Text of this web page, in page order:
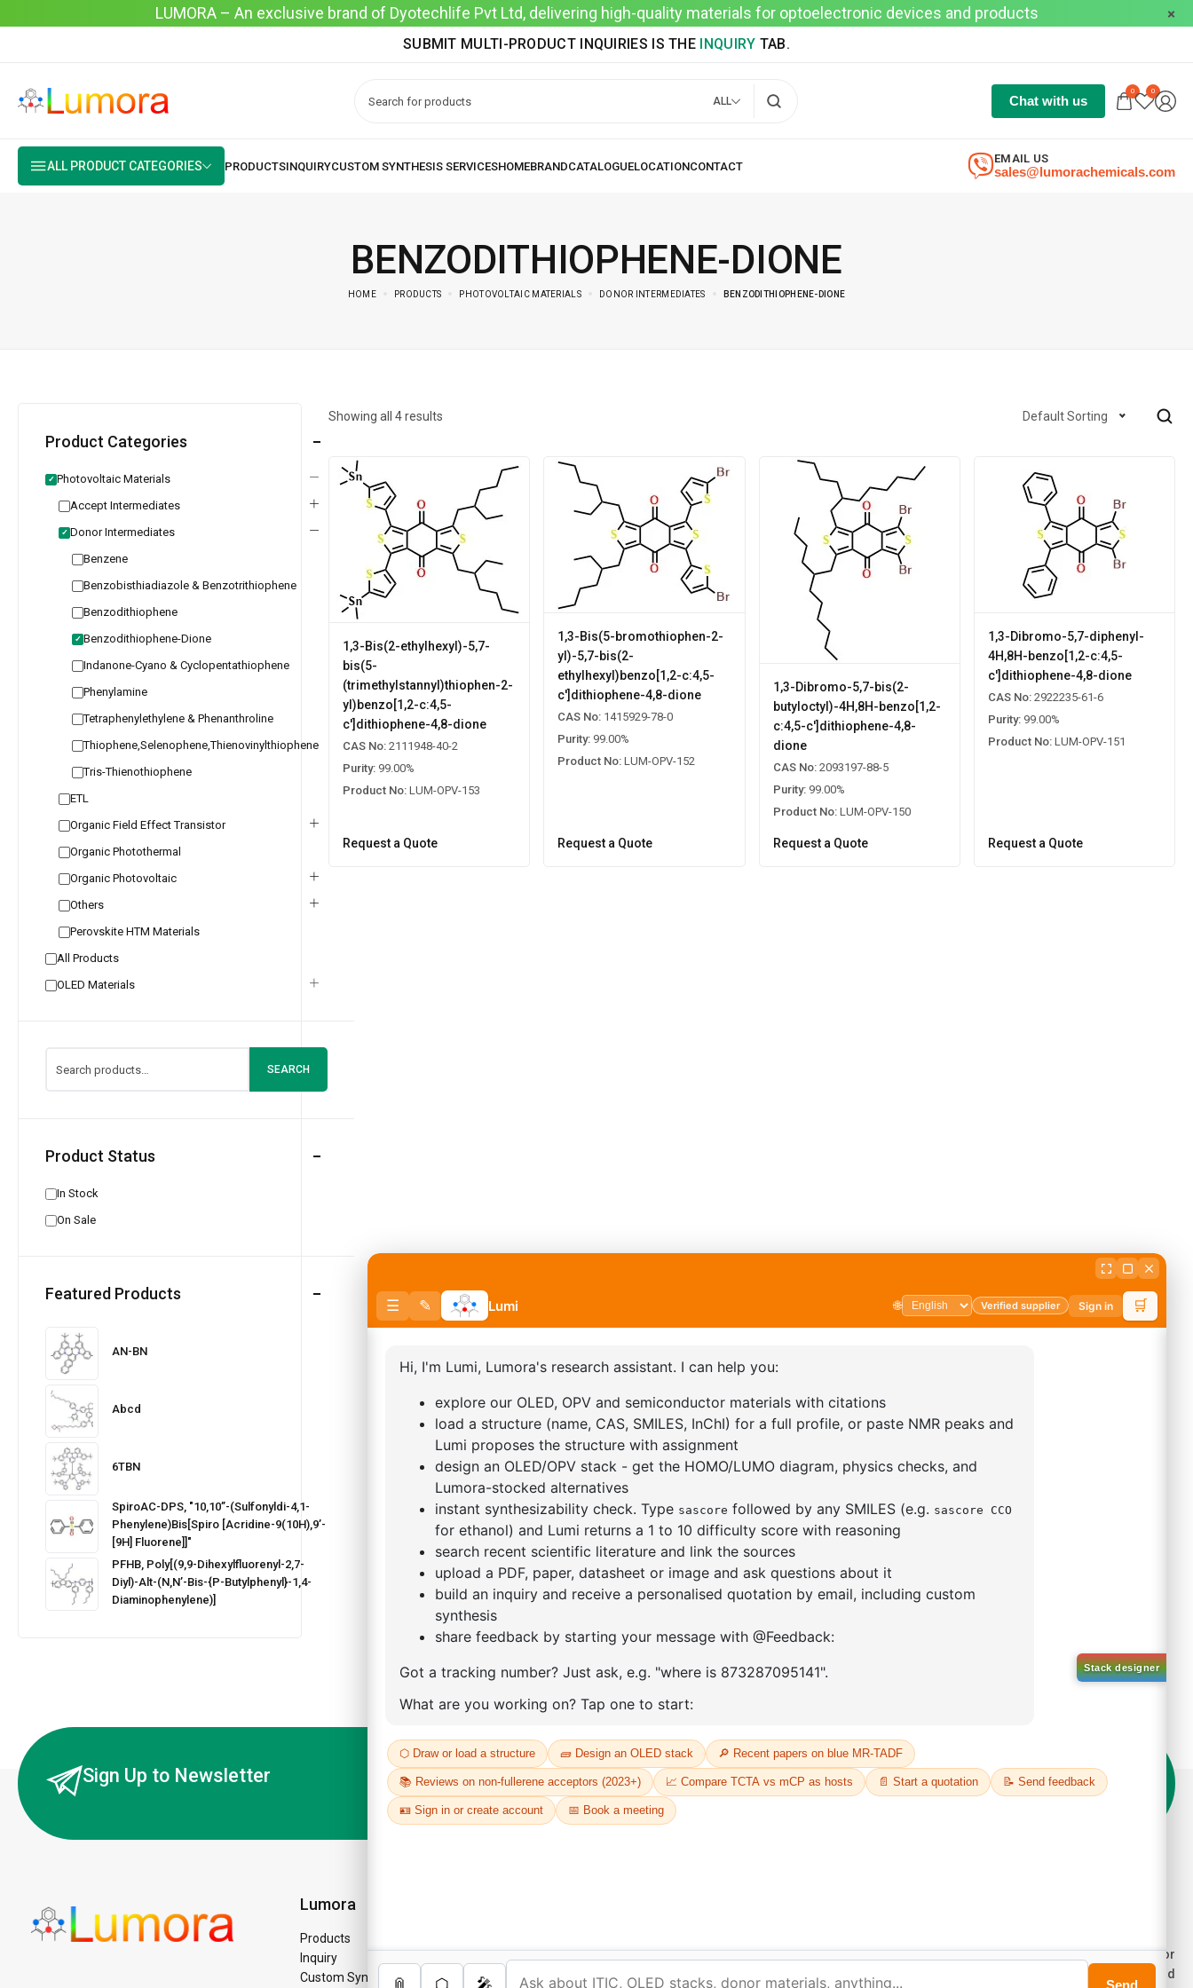
LUMORA – An exclusive brand of Dyotechlife Pvt Ltd, delivering high-quality materials for optoelectronic devices and products
SUBMIT MULTI-PRODUCT INQUIRIES IS THE INQUIRY TAB.
ALL Chat with us
0 0
ALL PRODUCT CATEGORIES sales@lumorachemicals.com
EMAIL US
BENZODITHIOPHENE-DIONE
HOME PRODUCTS PHOTOVOLTAIC MATERIALS DONOR INTERMEDIATES BENZODITHIOPHENE-DIONE
Product Categories
✓ Photovoltaic Materials
Accept Intermediates
✓ Donor Intermediates
Benzene
Benzobisthiadiazole & Benzotrithiophene
Benzodithiophene
✓ Benzodithiophene-Dione
Indanone-Cyano & Cyclopentathiophene
Phenylamine
Tetraphenylethylene & Phenanthroline
Thiophene,Selenophene,Thienovinylthiophene
Tris-Thienothiophene
ETL
Organic Field Effect Transistor
Organic Photothermal
Organic Photovoltaic
Others
Perovskite HTM Materials
All Products
OLED Materials
SEARCH
Product Status
In Stock
On Sale
Featured Products
AN-BN
Abcd
6TBN
SpiroAC-DPS, "10,10’’-(Sulfonyldi-4,1-
Phenylene)bis[spiro [acridine-9(10H),9’-
[9H] Fluorene]]"
PFHB, Poly[(9,9-Dihexylfluorenyl-2,7-
Diyl)-Alt-(N,N’-Bis-{p-Butylphenyl}-1,4-
Diaminophenylene)]
Showing all 4results Default Sorting
1,3-Bis(2-ethylhexyl)-5,7-
bis(5-
(trimethylstannyl)thiophen-2-
yl)benzo[1,2-c:4,5-
c']dithiophene-4,8-dione
CAS No: 2111948-40-2
Purity: 99.00%
Product No: LUM-OPV-153
Request a Quote
1,3-Bis(5-bromothiophen-2-
yl)-5,7-bis(2-
ethylhexyl)benzo[1,2-c:4,5-
c']dithiophene-4,8-dione
CAS No: 1415929-78-0
Purity: 99.00%
Product No: LUM-OPV-152
Request a Quote
1,3-Dibromo-5,7-bis(2-
butyloctyl)-4H,8H-benzo[1,2-
c:4,5-c']dithiophene-4,8-
dione
CAS No:2093197-88-5
Purity:99.00%
Product No:LUM-OPV-150
Request a Quote
1,3-Dibromo-5,7-diphenyl-
4H,8H-benzo[1,2-c:4,5-
c']dithiophene-4,8-dione
CAS No:2922235-61-6
Purity:99.00%
Product No:LUM-OPV-151
Request a Quote
Sign Up to Newsletter
Lumora
Products
Inquiry
Custom Synthesis Services
The products listed are for laboratory/research use only, not for
drug, household, or commercial purposes. We operate on FFS and